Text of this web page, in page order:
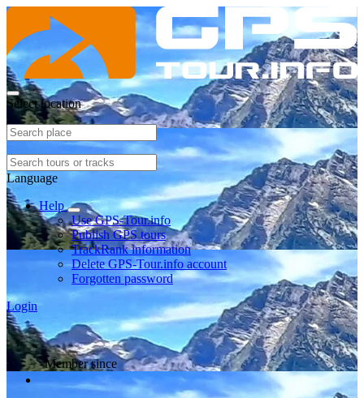
Select location
Language
Help
Use GPS-Tour.info
Publish GPS tours
TrackRank information
Delete GPS-Tour.info account
Forgotten password
Login
Member since